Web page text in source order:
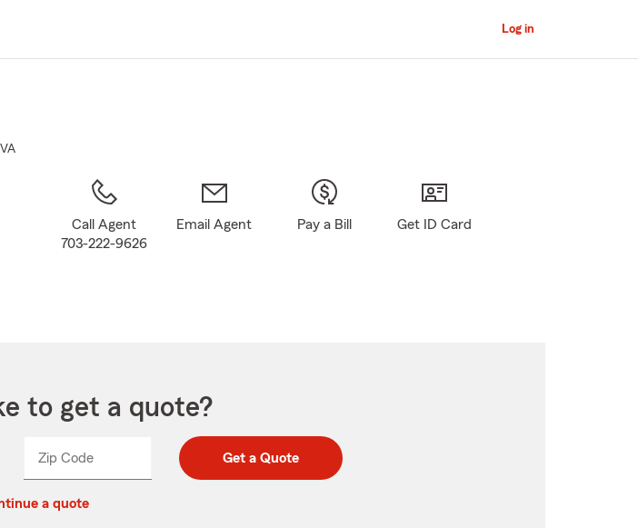
Main
Log in
Call Agent
703-222-9626
Email Agent Pay a Bill Get ID Card
to get a quote?
Zip CodeEnter
Enter
_____ Get a Quote
a quote